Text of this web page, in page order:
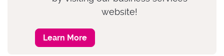
website!
Learn More